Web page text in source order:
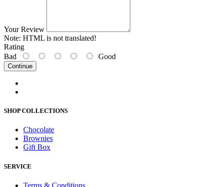
Your Review
Note: HTML is not translated!
Rating
Bad
Good
Continue
SHOP COLLECTIONS
Chocolate
Brownies
Gift Box
SERVICE
Terms & Conditions